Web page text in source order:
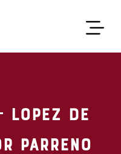
Lopez de
Parreno